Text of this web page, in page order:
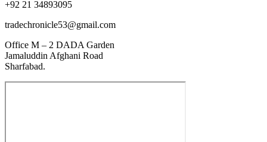
+92 21 34893095
tradechronicle53@gmail.com
Office M – 2 DADA Garden
Jamaluddin Afghani Road
Sharfabad.